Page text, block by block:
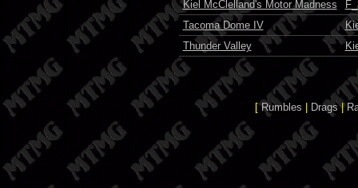
Kiel McClelland's Motor Madness
Tacoma Dome IV
Thunder Valley
[Rumbles Drags|